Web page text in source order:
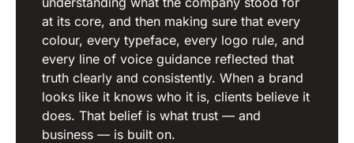
at its core, and then making sure that every
colour, every typeface, every logo rule, and
every line of voice guidance reflected that
truth clearly and consistently. When a brand
looks like it knows who it is, clients believe it
does. That belief is what trust — and
business — is built on.